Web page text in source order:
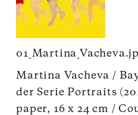
Martina Vacheva /
der Serie Portraits
paper, 16 x 24 cm /